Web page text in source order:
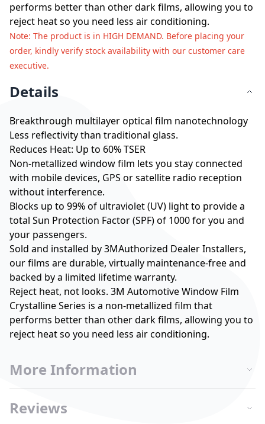
performs better than other dark films, allowing you to
reject heat so you need less air conditioning.
Note: The product is in HIGH DEMAND. Before placing your
order, kindly verify stock availability with our customer care
executive.
Details
Breakthrough multilayer optical film nanotechnology
Less reflectivity than traditional glass.
Reduces Heat: Up to 60% TSER
Non-metallized window film lets you stay connected
with mobile devices, GPS or satellite radio reception
without interference.
Blocks up to 99% of ultraviolet (UV) light to provide a
total Sun Protection Factor (SPF) of 1000 for you and
your passengers.
Sold and installed by 3MAuthorized Dealer Installers,
our films are durable, virtually maintenance-free and
backed by a limited lifetime warranty.
Reject heat, not looks. 3M Automotive Window Film
Crystalline Series is a non-metallized film that
performs better than other dark films, allowing you to
reject heat so you need less air conditioning.
More Information
Reviews